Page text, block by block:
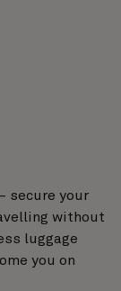
secure your
without
luggage
you on